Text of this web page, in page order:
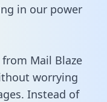
in our power
Mail Blaze
worrying
Instead of